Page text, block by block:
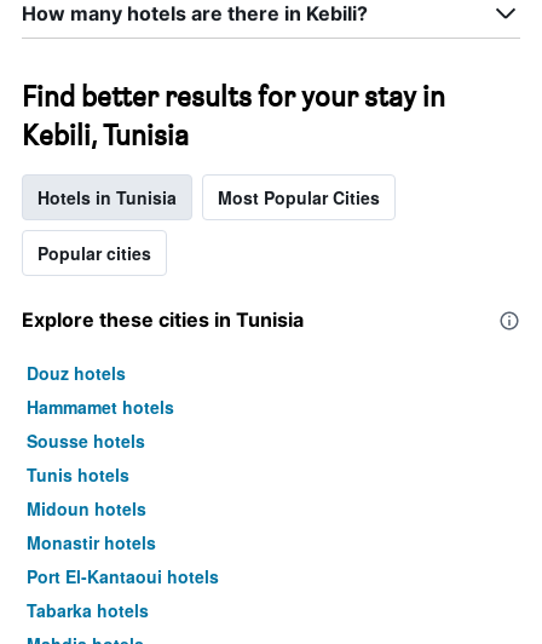
How many hotels are there in Kebili?
Find better results for your stay in
Kebili, Tunisia
Hotels in Tunisia Most Popular Cities
Popular cities
Explore these cities in Tunisia
Douz hotels
Hammamet hotels
Sousse hotels
Tunis hotels
Midoun hotels
Monastir hotels
Port El-Kantaoui hotels
Tabarka hotels